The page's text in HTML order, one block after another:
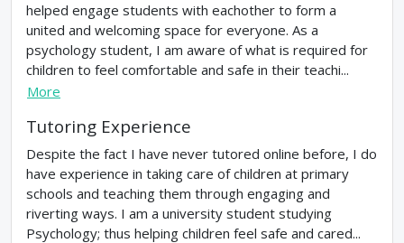
helped engage students with eachother to form a
united and welcoming space for everyone. As a
psychology student, I am aware of what is required for
children to feel comfortable and safe in their teachi...
More
Tutoring Experience
Despite the fact I have never tutored online before, I do
have experience in taking care of children at primary
schools and teaching them through engaging and
riverting ways. I am a university student studying
Psychology; thus helping children feel safe and cared...